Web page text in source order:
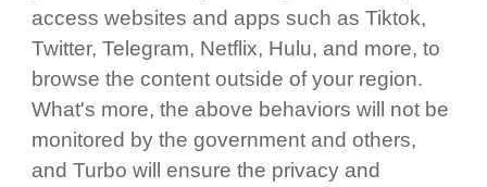
access websites and apps such as Tiktok,
Twitter, Telegram, Netflix, Hulu, and more, to
browse the content outside of your region.
What's more, the above behaviors will not be
monitored by the government and others,
and Turbo will ensure the privacy and